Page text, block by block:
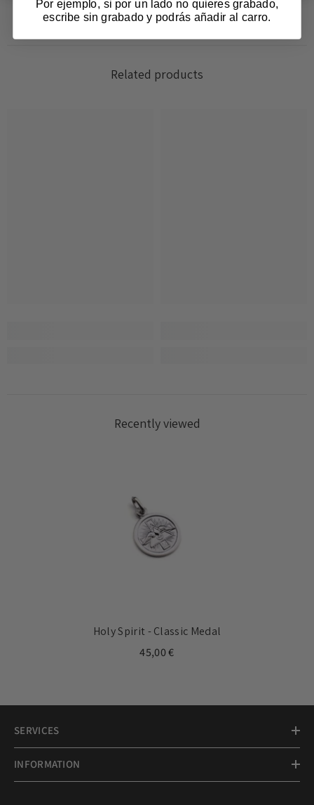
Related products
Recently viewed
Holy Spirit - Classic Medal
45,00 €
SERVICES
INFORMATION
Por ejemplo, si por un lado no quieres grabado,
escribe sin grabado y podrás añadir al carro.